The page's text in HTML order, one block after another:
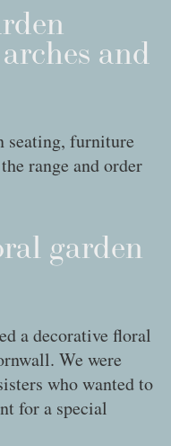
and
seating, furniture
range and order
garden
a decorative floral
We were
who wanted to
for a special